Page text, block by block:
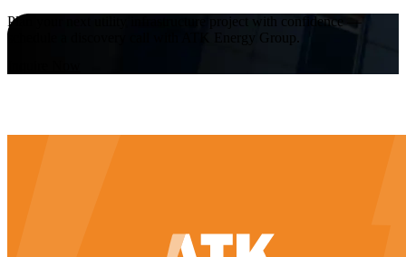
Plan your next utility infrastructure project with confidence —
schedule a discovery call with ATK Energy Group.